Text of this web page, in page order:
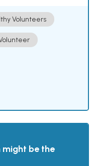
Volunteers
might be the